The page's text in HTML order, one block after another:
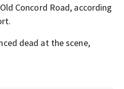
Concord Road, according
dead at the scene,